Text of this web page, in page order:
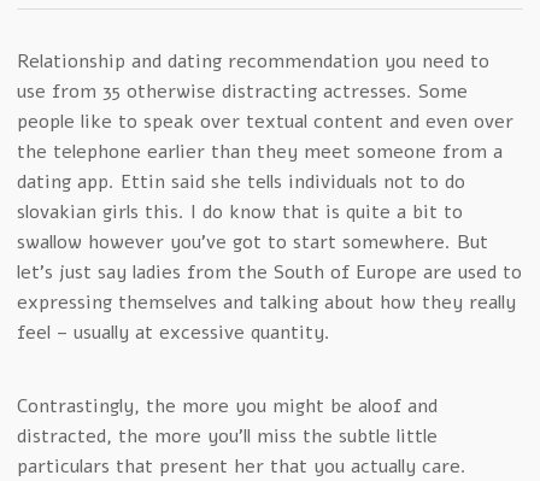
girls
–
A
Closer
Look
Relationship and dating recommendation you need to
use from 35 otherwise distracting actresses. Some
people like to speak over textual content and even over
the telephone earlier than they meet someone from a
dating app. Ettin said she tells individuals not to do
slovakian girls this. I do know that is quite a bit to
swallow however you’ve got to start somewhere. But
let’s just say ladies from the South of Europe are used to
expressing themselves and talking about how they really
feel – usually at excessive quantity.
Contrastingly, the more you might be aloof and
distracted, the more you’ll miss the subtle little
particulars that present her that you actually care.